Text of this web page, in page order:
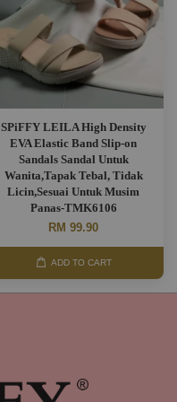
SPiFFY LEILA High Density
EVA Elastic Band Slip-on
Sandals Sandal Untuk
Wanita,Tapak Tebal, Tidak
Licin,Sesuai Untuk Musim
Panas-TMK6106
RM 99.90
ADD TO CART